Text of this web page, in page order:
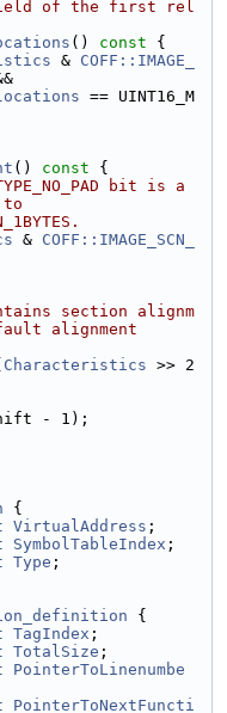
of the first rel
() const {
& COFF::IMAGE_
== UINT16_M
() const {
bit is a
to
& COFF::IMAGE_SCN_
section alignm
alignment
Characteristics >> 2
- 1);
{
VirtualAddress ;
SymbolTableIndex ;
Type ;
{
TagIndex ;
TotalSize ;
PointerToLinenumbe
PointerToNextFuncti